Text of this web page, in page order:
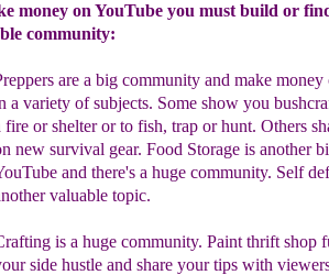
money on YouTube you must build or
community:
are a big community and makemoney
a variety of subjects. Some show you
fire or shelter or to fish, trap or hunt. Others
new survival gear. Food Storage is another
and there's a huge community. Self
valuable topic.
is a huge community. Paint thrift shop
side hustle and share your tips with